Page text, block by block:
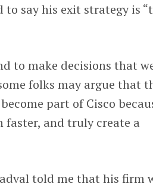
to say his exit strategy is
to make decisions that
folks may argue that
part of Cisco
faster, and truly create a
told me that his firm